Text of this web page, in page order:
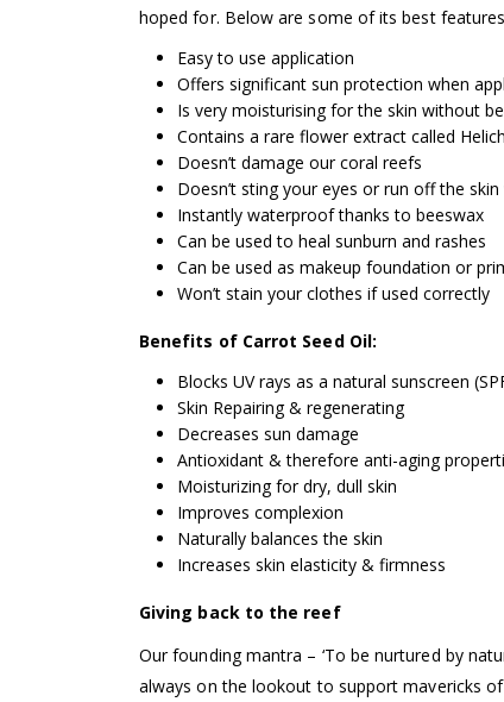
hoped for. Below are some of its best
Easy to use application
Offers significant sun protection when
Is very moisturising for the skin without
Contains a rare flower extract called
Doesn’t damage our coral reefs
Doesn’t sting your eyes or run off the
Instantly waterproof thanks to beeswax
Can be used to heal sunburn and rashes
Can be used as makeup foundation or
Won’t stain your clothes if used correctly
Benefits of Carrot Seed Oil:
Blocks UV rays as a natural sunscreen
Skin Repairing & regenerating
Decreases sun damage
Antioxidant & therefore anti-aging
Moisturizing for dry, dull skin
Improves complexion
Naturally balances the skin
Increases skin elasticity & firmness
Giving back to the reef
Our founding mantra – ‘To be nurtured by
always on the lookout to support mavericks